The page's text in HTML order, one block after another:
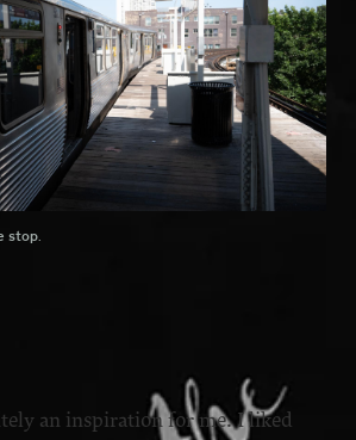
stop.
an inspiration for me. I liked